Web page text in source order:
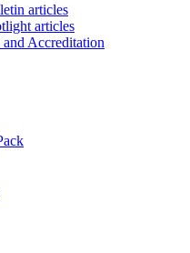
articles
articles
Accreditation